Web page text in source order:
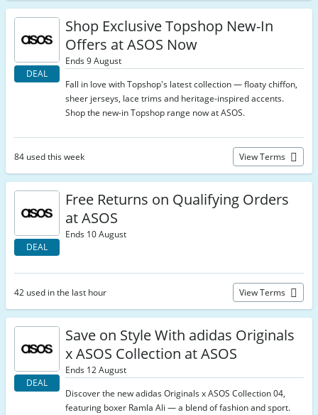
DEAL
Shop Exclusive Topshop New-In
Offers at ASOS Now
Ends 9 August
Fall in love with Topshop's latest collection — floaty chiffon,
sheer jerseys, lace trims and heritage-inspired accents.
Shop the new-in Topshop range now at ASOS.
84 used this week View Terms
DEAL
Free Returns on Qualifying Orders
at ASOS
Ends 10 August
42 used in the last hour View Terms
DEAL
Save on Style With adidas Originals
x ASOS Collection at ASOS
Ends 12 August
Discover the new adidas Originals x ASOS Collection 04,
featuring boxer Ramla Ali — a blend of fashion and sport.